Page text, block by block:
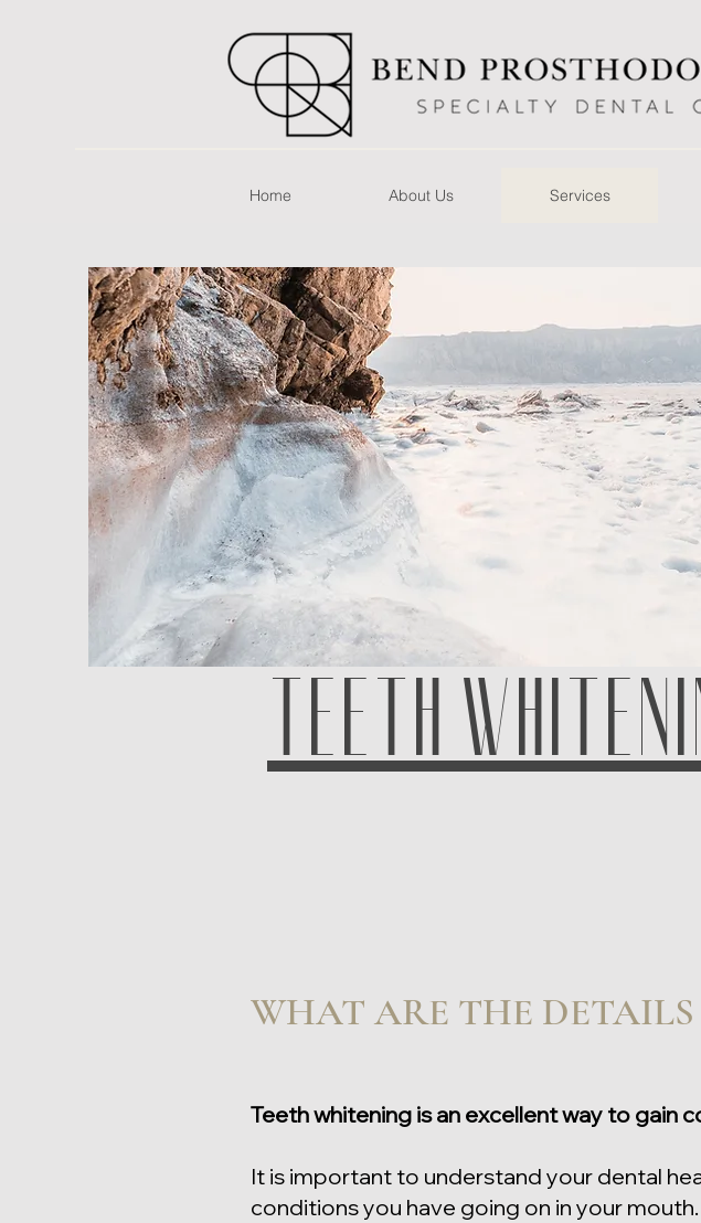
Home About Us Services
TEETH
WHAT ARE THE
Teeth whitening is an excellent way to gain
It is important to understand your dental
conditions you have going on in your